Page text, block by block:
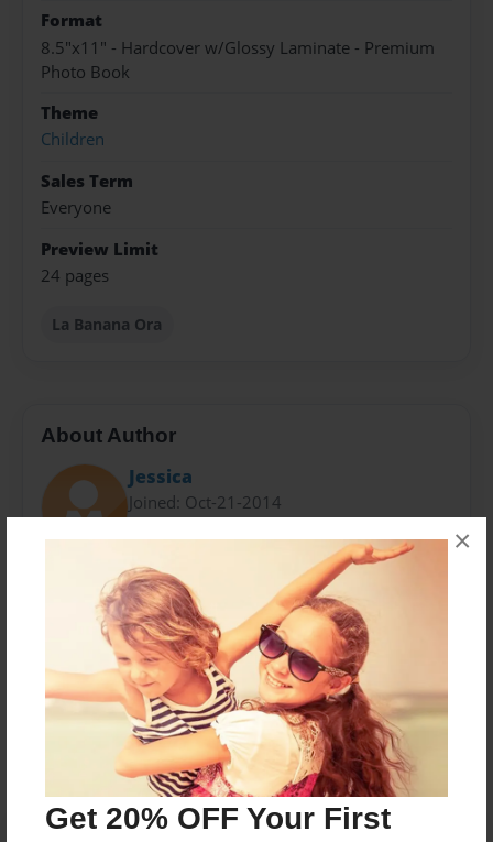
Get 20% OFF Your First
×
Format
8.5"x11" - Hardcover w/Glossy Laminate - Premium
Photo Book
Theme
Children
Sales Term
Everyone
Preview Limit
24 pages
La Banana Ora
About Author
Jessica
Joined: Oct-21-2014
Mis amigos y yo tratamos hacer un libro para los
Messages from the Author
No author messages are available for this book.